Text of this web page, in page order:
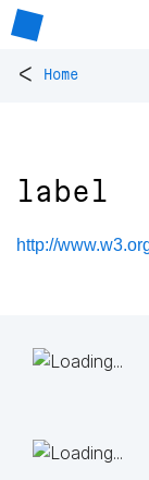
< Home
label
http://